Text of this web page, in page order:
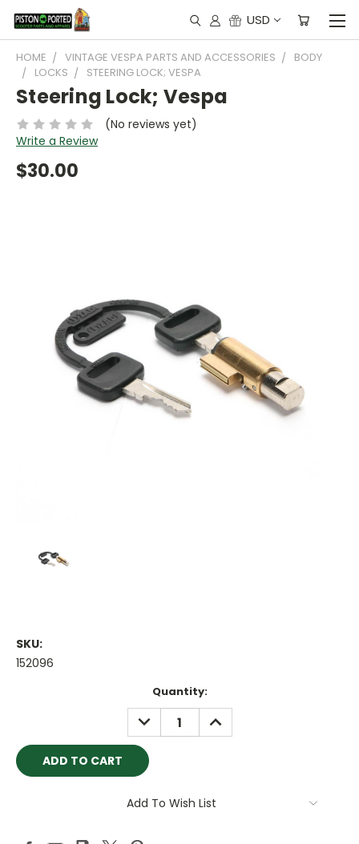
USD
HOME VINTAGE VESPA PARTS AND ACCESSORIES
BODY
LOCKS
STEERING LOCK; VESPA
Steering Lock; Vespa
(No reviews yet)
Write a Review
$30.00
SKU:
152096
Quantity:
DECREASE
QUANTITY:
INCREASE
QUANTITY:
Add To Wish List